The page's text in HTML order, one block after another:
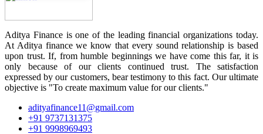
Aditya Finance is one of the leading financial organizations today.
At Aditya finance we know that every sound relationship is based
upon trust. If, from humble beginnings we have come this far, it is
only because of our clients continued trust. The satisfaction
expressed by our customers, bear testimony to this fact. Our ultimate
objective is "To create maximum value for our clients."
adityafinance11@gmail.com
+91 9737131375
+91 9998969493